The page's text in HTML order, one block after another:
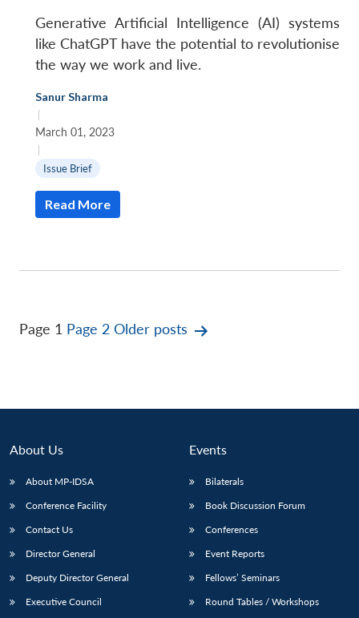
Generative Artificial Intelligence (AI) systems
like ChatGPT have the potential to revolutionise
the way we work and live.
Sanur Sharma
|
March 01, 2023
|
Issue Brief
Read More
Posts
Page 1 Page 2 Older posts
About Us
About MP-IDSA
Conference Facility
Contact Us
Director General
Deputy Director General
Executive Council
Events
Bilaterals
Book Discussion Forum
Conferences
Event Reports
Fellows’ Seminars
Round Tables / Workshops